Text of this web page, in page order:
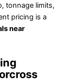
tonnage limits,
pricing is a
near